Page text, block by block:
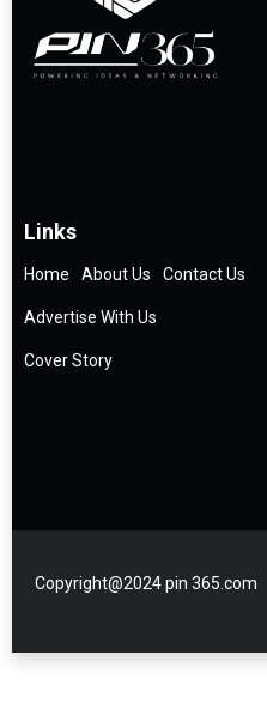
Links
Home About Us Contact Us
Advertise With Us
Cover Story
Copyright@2024 pin 365.com